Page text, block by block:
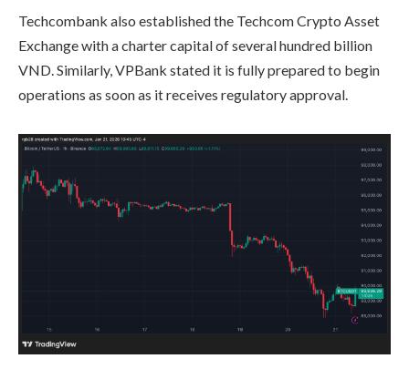
Techcombank also established the Techcom Crypto Asset
Exchange with a charter capital of several hundred billion
VND. Similarly, VPBank stated it is fully prepared to begin
operations as soon as it receives regulatory approval.